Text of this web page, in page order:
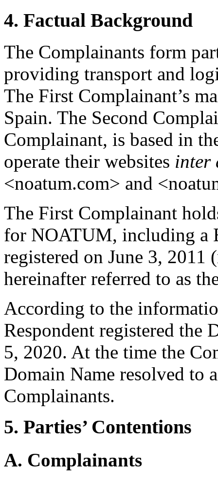
4. Factual Background
The Complainants form
providing transport and
The First Complainant’s
Spain. The Second
Complainant, is based in
operate their websites inter
<noatum.com> and
The First Complainant
for NOATUM, including a
registered on June 3,
hereinafter referred to as
According to the
Respondent registered the
5, 2020. At the time the
Domain Name resolved to
Complainants.
5. Parties’ Contentions
A. Complainants